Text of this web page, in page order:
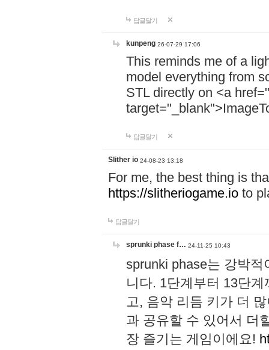
답글달기
kunpeng 26-07-29 17:06
This reminds me of a
model everything from
STL directly on <a href="
답글달기
Slither io 24-08-23 13:18
For me, the best thing is
https://slitheriogame.io to
답글달기
sprunki phase f… 24-11-25 10:43
sprunki phase는 강박
니다. 1단계부터 13단
고, 음악 리듬 키가 더
과 공유할 수 있어서 더
장 즐기는 게임이에요!